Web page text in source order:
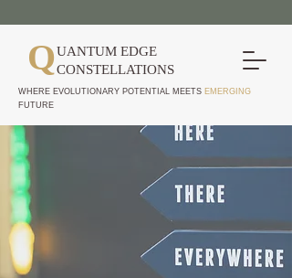
QUANTUM EDGE
CONSTELLATIONS
WHERE EVOLUTIONARY POTENTIAL MEETS EMERGING
FUTURE